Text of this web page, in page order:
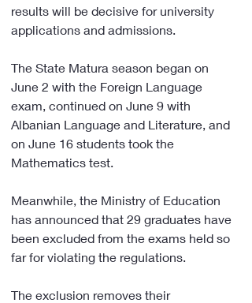
results will be decisive for university
applications and admissions.
The State Matura season began on
June 2 with the Foreign Language
exam, continued on June 9 with
Albanian Language and Literature, and
on June 16 students took the
Mathematics test.
Meanwhile, the Ministry of Education
has announced that 29 graduates have
been excluded from the exams held so
far for violating the regulations.
The exclusion removes their